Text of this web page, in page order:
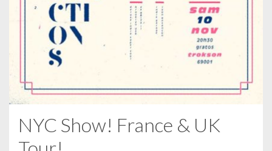
NYC Show! France & UK